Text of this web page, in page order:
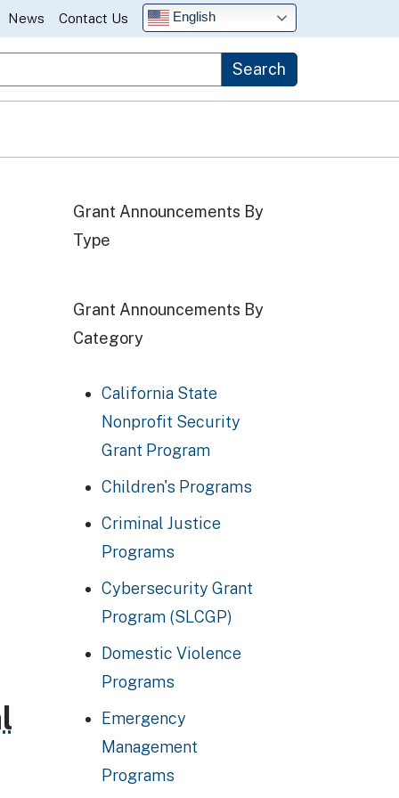
News Contact Us English
Search
RFA
(CC) Program RFA
Grant Announcements By
Type
Grant Announcements By
Category
California State
Nonprofit Security
Grant Program
Children's Programs
Criminal Justice
Programs
Cybersecurity Grant
Program (SLCGP)
Domestic Violence
Programs
Emergency
Management
Programs